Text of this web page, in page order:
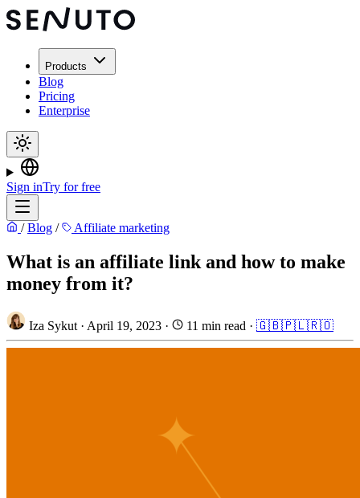
Products
Blog
Pricing
Enterprise
Sign inTry for free
/ Blog / Affiliate marketing
What is an affiliate link and how to make
money from it?
Iza Sykut · April 19, 2023 · 11 min read · 🇬🇧🇵🇱🇷🇴